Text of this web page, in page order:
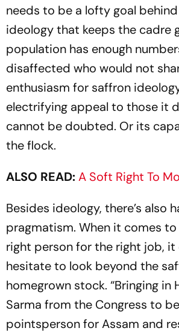
needs to be a lofty goal
ideology that keeps the cadre
population has enough
disaffected who would not
enthusiasm for saffron
electrifying appeal to those it
cannot be doubted. Or its
the flock.
ALSO READ:A Soft Right To
Besides ideology, there’s also
pragmatism. When it comes
right person for the right job, it
hesitate to look beyond the
homegrown stock. “Bringing in
Sarma from the Congress to
pointsperson for Assam and